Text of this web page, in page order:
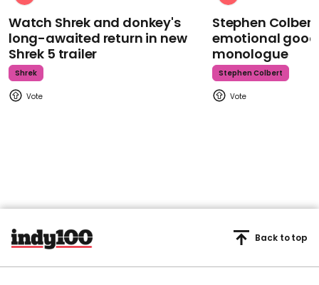
Watch Shrek and donkey's
long-awaited return in new
Shrek 5 trailer
Shrek
Stephen
emotional
monologue
Stephen Colbert
Back to top